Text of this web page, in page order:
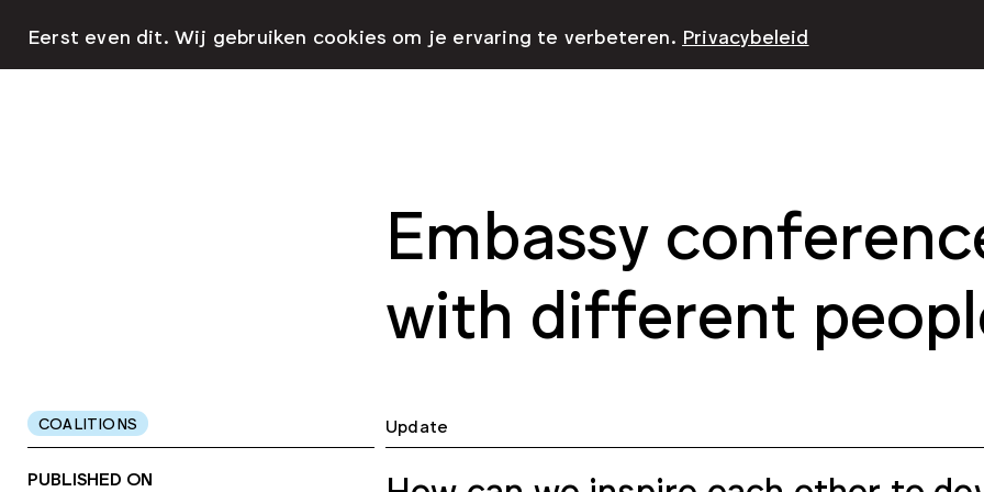
Embassy
with different
COALITIONS
PUBLISHED ON
Update
Eerst even dit. Wij gebruiken cookies om je ervaring te verbeteren. Privacybeleid